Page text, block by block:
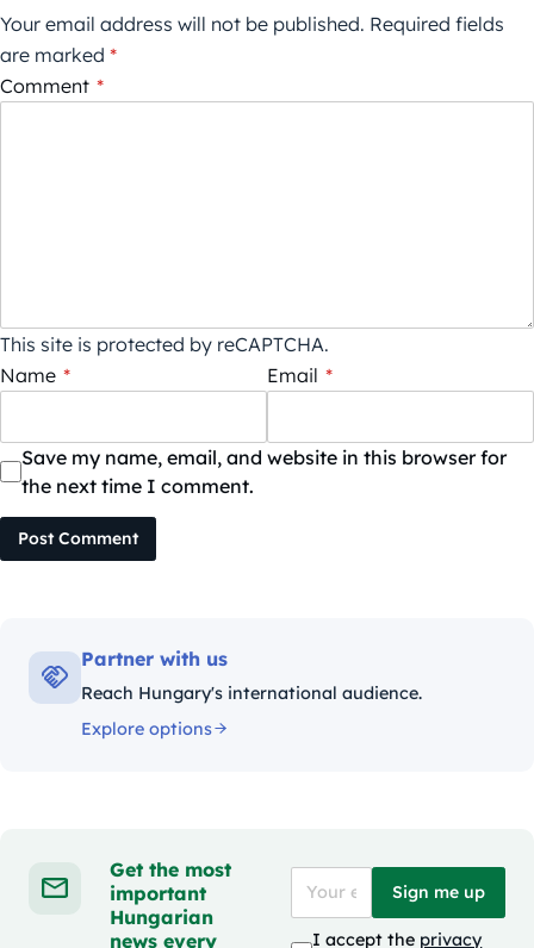
Your email address will not be published. Required fields
are marked *
Comment *
This site is protected by reCAPTCHA.
Name * Email *
Save my name, email, and website in this browser for
the next time I comment.
Post Comment
Partner with us
Reach Hungary's international audience.
Explore options
Get the most
important
Hungarian
news every
Sign me up
I accept the privacy